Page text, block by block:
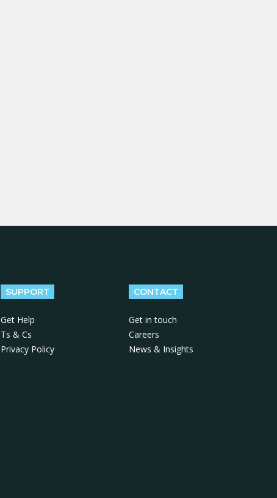
SUPPORT
Get Help
Ts & Cs
Privacy Policy
CONTACT
Get in touch
Careers
News & Insights